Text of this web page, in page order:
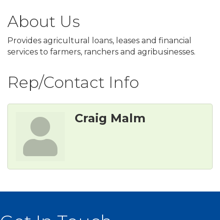
About Us
Provides agricultural loans, leases and financial
services to farmers, ranchers and agribusinesses.
Rep/Contact Info
Craig Malm